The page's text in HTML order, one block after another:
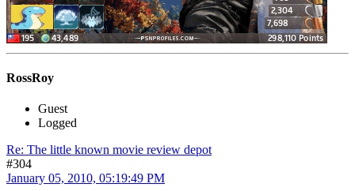
RossRoy
Guest
Logged
Re: The little known movie review depot
#304
January 05, 2010, 05:19:49 PM